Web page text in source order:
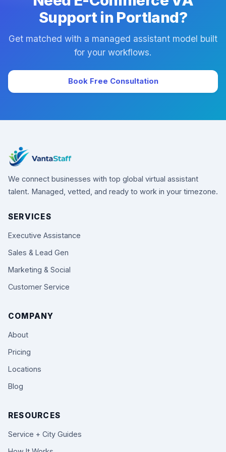
Support in Portland?
Get matched with a managed assistant model built
for your workflows.
Book Free Consultation
We connect businesses with top global virtual assistant
talent. Managed, vetted, and ready to work in your timezone.
SERVICES
Executive Assistance
Sales & Lead Gen
Marketing & Social
Customer Service
COMPANY
About
Pricing
Locations
Blog
RESOURCES
Service + City Guides